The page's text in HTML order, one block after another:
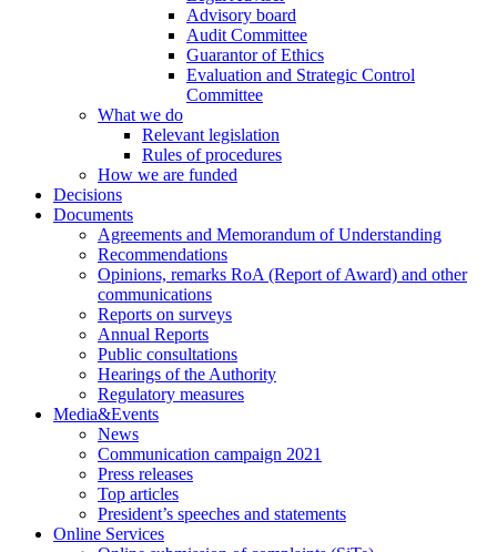
Advisory board
Audit Committee
Guarantor of Ethics
Evaluation and Strategic Control
Committee
What we do
Relevant legislation
Rules of procedures
How we are funded
Decisions
Documents
Agreements and Memorandum of Understanding
Recommendations
Opinions, remarks RoA (Report of Award) and other
communications
Reports on surveys
Annual Reports
Public consultations
Hearings of the Authority
Regulatory measures
Media&Events
News
Communication campaign 2021
Press releases
Top articles
President’s speeches and statements
Online Services